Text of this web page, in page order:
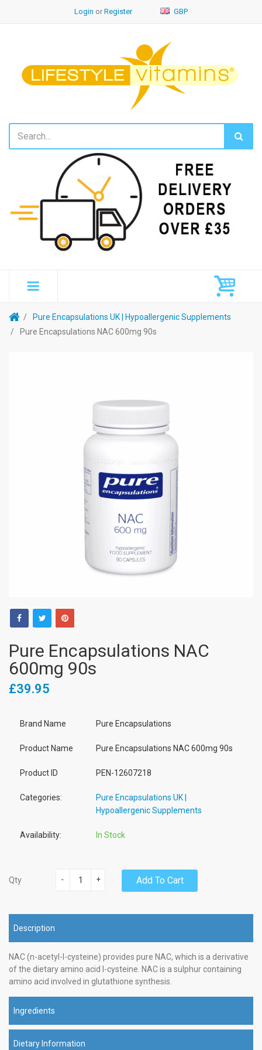
Login or Register GBP
Pure Encapsulations UK | Hypoallergenic Supplements
Pure Encapsulations NAC 600mg 90s
Pure Encapsulations NAC
600mg 90s
£39.95
Brand Name Pure Encapsulations
Product Name Pure Encapsulations NAC 600mg 90s
Product ID PEN-12607218
Categories:
Pure Encapsulations UK |
Hypoallergenic Supplements
Availability: In Stock
Qty +
- Add To Cart
Description
NAC (n-acetyl-l-cysteine) provides pure NAC, which is a derivative
of the dietary amino acid l-cysteine. NAC is a sulphur containing
amino acid involved in glutathione synthesis.
Ingredients
Dietary Information